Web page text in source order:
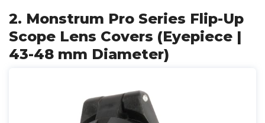
2. Monstrum Pro Series Flip-Up
Scope Lens Covers (Eyepiece |
43-48 mm Diameter)